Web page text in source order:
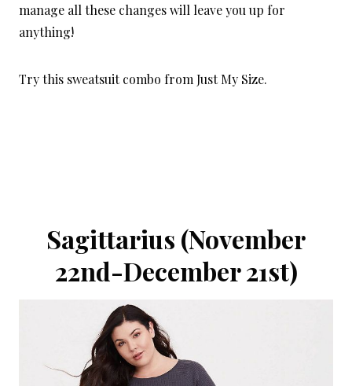
manage all these changes will leave you up for
anything!
Try this sweatsuit combo from Just My Size.
Sagittarius (November
22nd-December 21st)